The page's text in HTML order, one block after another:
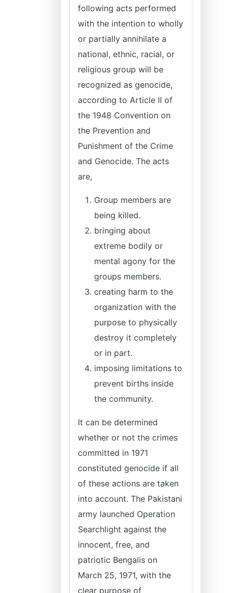
following acts performed
with the intention to wholly
or partially annihilate a
national, ethnic, racial, or
religious group will be
recognized as genocide,
according to Article II of
the 1948 Convention on
the Prevention and
Punishment of the Crime
and Genocide. The acts
are,
Group members are
being killed.
bringing about
extreme bodily or
mental agony for the
groups members.
creating harm to the
organization with the
purpose to physically
destroy it completely
or in part.
imposing limitations to
prevent births inside
the community.
It can be determined
whether or not the crimes
committed in 1971
constituted genocide if all
of these actions are taken
into account. The Pakistani
army launched Operation
Searchlight against the
innocent, free, and
patriotic Bengalis on
March 25, 1971, with the
clear purpose of